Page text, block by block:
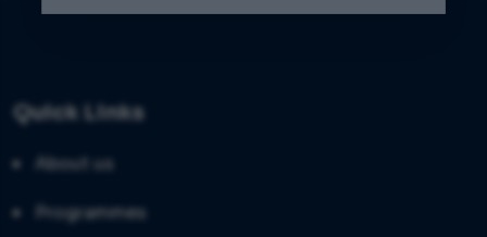
Quick Links
About us
Programmes